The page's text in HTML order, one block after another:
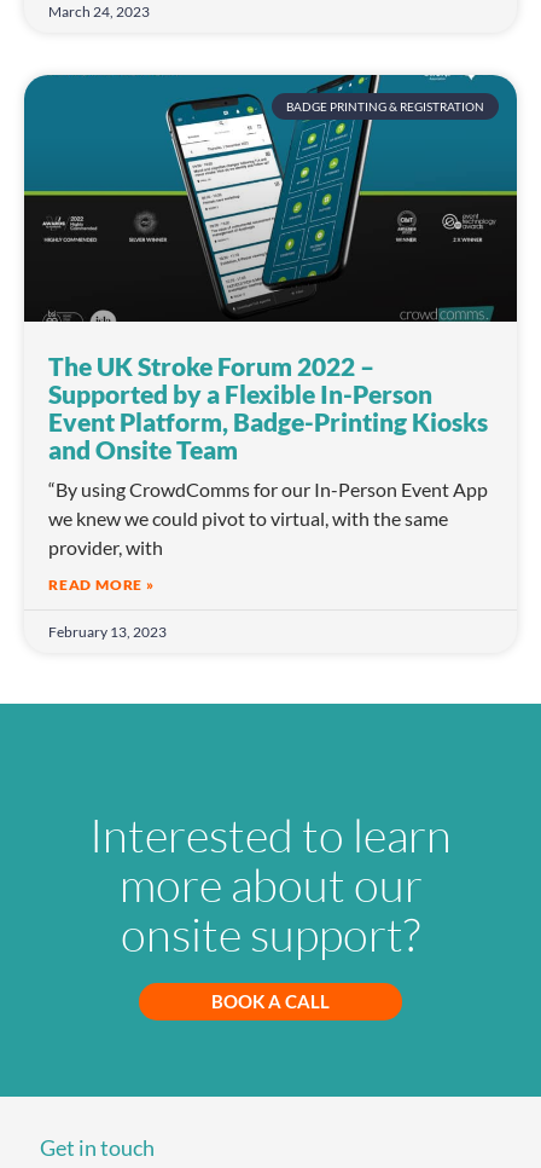
March 24, 2023
BADGE PRINTING & REGISTRATION
The UK Stroke Forum 2022 –
Supported by a Flexible In-Person
Event Platform, Badge-Printing Kiosks
and Onsite Team
“By using CrowdComms for our In-Person Event App
we knew we could pivot to virtual, with the same
provider, with
READ MORE »
February 13, 2023
Interested to learn
more about our
onsite support?
BOOK A CALL
Get in touch